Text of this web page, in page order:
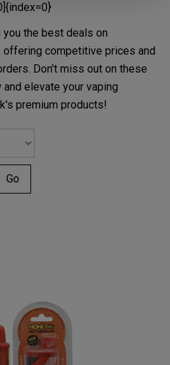
you the best deals on
offering competitive prices and
Don't miss out on these
elevate your vaping
premium products!